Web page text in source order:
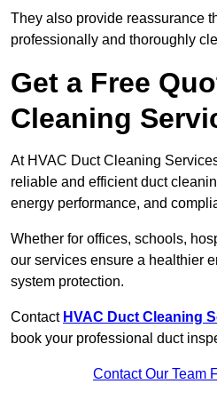
They also provide reassurance
professionally and thoroughly
Get a Free
Cleaning
At HVAC Duct Cleaning
reliable and efficient duct
energy performance, and
Whether for offices, schools,
our services ensure a healthier
system protection.
Contact HVAC Duct Cleaning
book your professional duct
Contact Our Team